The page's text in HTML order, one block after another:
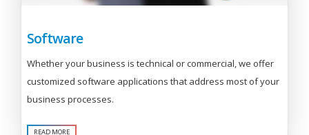
Software
Whether your business is technical or commercial, we offer
customized software applications that address most of your
business processes.
READ MORE